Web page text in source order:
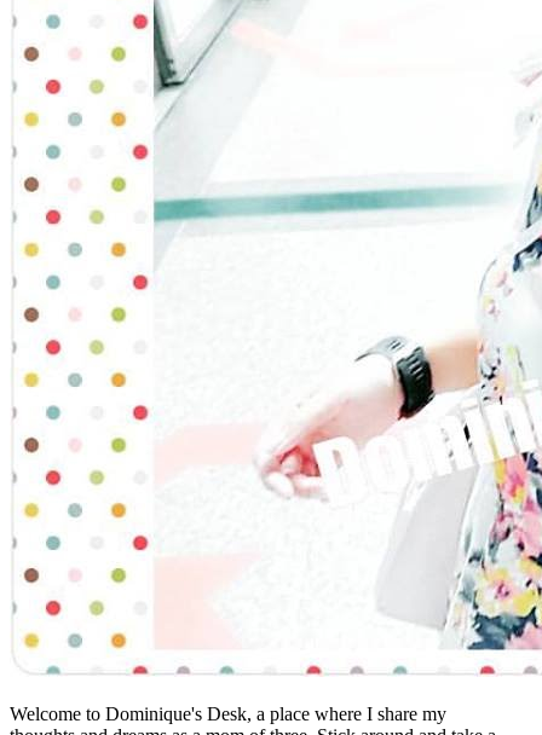
Welcome to Dominique's Desk, a place where I share my